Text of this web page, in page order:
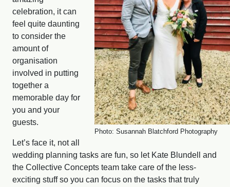
Photo: Susannah Blatchford Photography
celebration, it can
feel quite daunting
to consider the
amount of
organisation
involved in putting
together a
memorable day for
you and your
guests.
Let’s face it, not all
wedding planning tasks are fun, so let Kate Blundell and
the Collective Concepts team take care of the less-
exciting stuff so you can focus on the tasks that truly